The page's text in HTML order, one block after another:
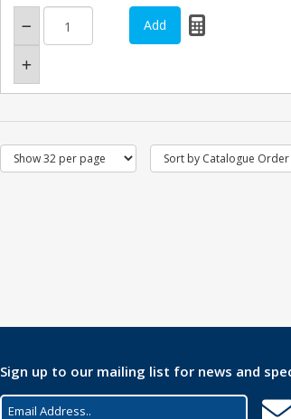
Sign up to our mailing list for news and